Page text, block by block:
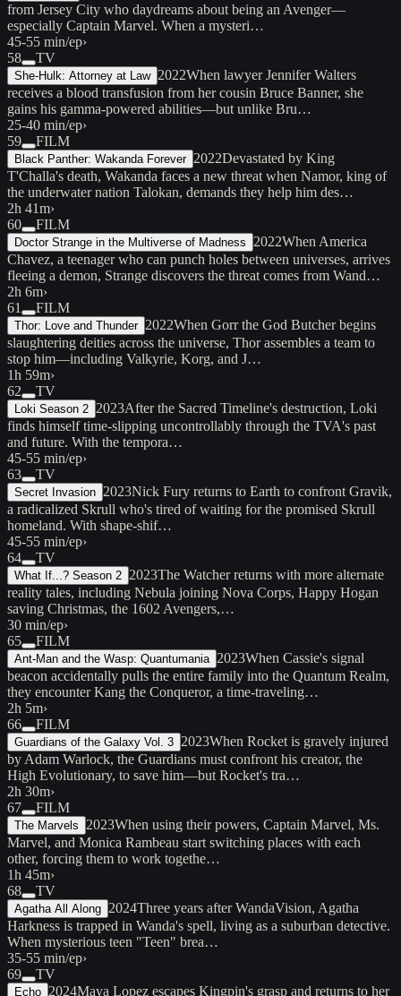
from Jersey City who daydreams about being an Avenger—
especially Captain Marvel. When a mysteri…
45-55 min/ep›
58
TV
She-Hulk: Attorney at Law 2022When lawyer Jennifer Walters
receives a blood transfusion from her cousin Bruce Banner, she
gains his gamma-powered abilities—but unlike Bru…
25-40 min/ep›
59
FILM
Black Panther: Wakanda Forever 2022Devastated by King
T'Challa's death, Wakanda faces a new threat when Namor, king of
the underwater nation Talokan, demands they help him des…
2h 41m›
60
FILM
Doctor Strange in the Multiverse of Madness 2022When America
Chavez, a teenager who can punch holes between universes, arrives
fleeing a demon, Strange discovers the threat comes from Wand…
2h 6m›
61
FILM
Thor: Love and Thunder 2022When Gorr the God Butcher begins
slaughtering deities across the universe, Thor assembles a team to
stop him—including Valkyrie, Korg, and J…
1h 59m›
62
TV
Loki Season 2 2023After the Sacred Timeline's destruction, Loki
finds himself time-slipping uncontrollably through the TVA's past
and future. With the tempora…
45-55 min/ep›
63
TV
Secret Invasion 2023Nick Fury returns to Earth to confront Gravik,
a radicalized Skrull who's tired of waiting for the promised Skrull
homeland. With shape-shif…
45-55 min/ep›
64
TV
What If...? Season 2 2023The Watcher returns with more alternate
reality tales, including Nebula joining Nova Corps, Happy Hogan
saving Christmas, the 1602 Avengers,…
30 min/ep›
65
FILM
Ant-Man and the Wasp: Quantumania 2023When Cassie's signal
beacon accidentally pulls the entire family into the Quantum Realm,
they encounter Kang the Conqueror, a time-traveling…
2h 5m›
66
FILM
Guardians of the Galaxy Vol. 3 2023When Rocket is gravely injured
by Adam Warlock, the Guardians must confront his creator, the
High Evolutionary, to save him—but Rocket's tra…
2h 30m›
67
FILM
The Marvels 2023When using their powers, Captain Marvel, Ms.
Marvel, and Monica Rambeau start switching places with each
other, forcing them to work togethe…
1h 45m›
68
TV
Agatha All Along 2024Three years after WandaVision, Agatha
Harkness is trapped in Wanda's spell, living as a suburban detective.
When mysterious teen "Teen" brea…
35-55 min/ep›
69
TV
Echo 2024Maya Lopez escapes Kingpin's grasp and returns to her